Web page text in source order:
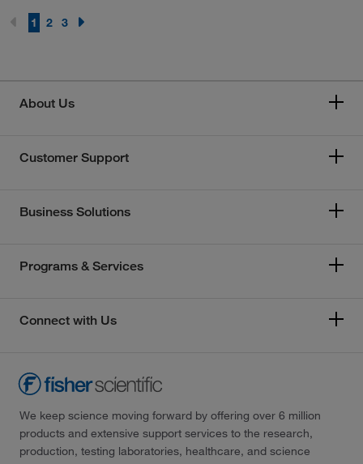
1 2 3
About Us
Customer Support
Business Solutions
Programs & Services
Connect with Us
We keep science moving forward by offering over 6 million
products and extensive support services to the research,
production, testing laboratories, healthcare, and science